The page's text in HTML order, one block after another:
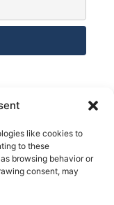
like cookies to
to these
browsing behavior or
consent, may